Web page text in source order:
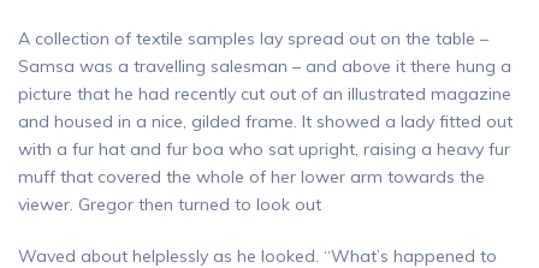
A collection of textile samples lay spread out on the table –
Samsa was a travelling salesman – and above it there hung a
picture that he had recently cut out of an illustrated magazine
and housed in a nice, gilded frame. It showed a lady fitted out
with a fur hat and fur boa who sat upright, raising a heavy fur
muff that covered the whole of her lower arm towards the
viewer. Gregor then turned to look out
Waved about helplessly as he looked. “What’s happened to